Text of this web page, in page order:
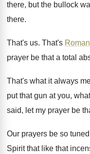
there, but the bullock
there.
That's us. That's
prayer be that a total
That's what it always
put that gun at you,
said, let my prayer be
Our prayers be so
Spirit that like that